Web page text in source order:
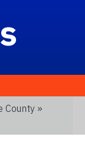
County »